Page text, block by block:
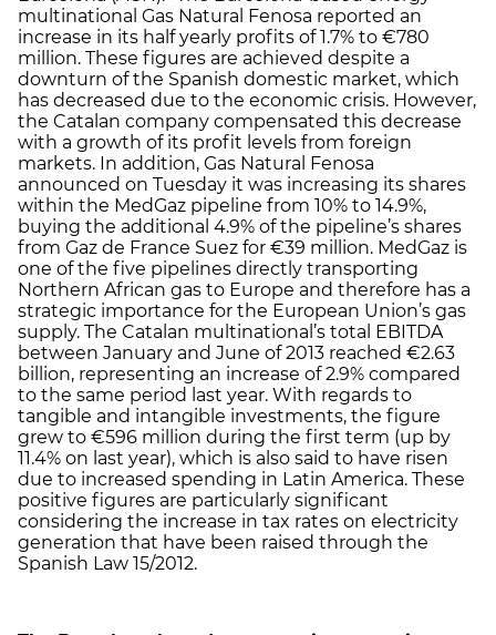
multinational Gas Natural Fenosa reported an
increase in its half yearly profits of 1.7% to €780
million. These figures are achieved despite a
downturn of the Spanish domestic market, which
has decreased due to the economic crisis. However,
the Catalan company compensated this decrease
with a growth of its profit levels from foreign
markets. In addition, Gas Natural Fenosa
announced on Tuesday it was increasing its shares
within the MedGaz pipeline from 10% to 14.9%,
buying the additional 4.9% of the pipeline’s shares
from Gaz de France Suez for €39 million. MedGaz is
one of the five pipelines directly transporting
Northern African gas to Europe and therefore has a
strategic importance for the European Union’s gas
supply. The Catalan multinational’s total EBITDA
between January and June of 2013 reached €2.63
billion, representing an increase of 2.9% compared
to the same period last year. With regards to
tangible and intangible investments, the figure
grew to €596 million during the first term (up by
11.4% on last year), which is also said to have risen
due to increased spending in Latin America. These
positive figures are particularly significant
considering the increase in tax rates on electricity
generation that have been raised through the
Spanish Law 15/2012.